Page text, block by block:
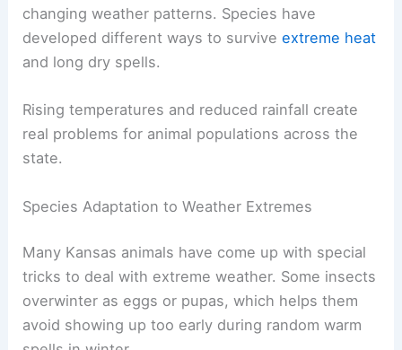
changing weather patterns. Species have
developed different ways to surviveextreme heat
and long dry spells.
Rising temperatures and reduced rainfall create
real problems for animal populations across the
state.
Species Adaptation to Weather Extremes
Many Kansas animals have come up with special
tricks to deal with extreme weather. Some insects
overwinter as eggs or pupas, which helps them
avoid showing up too early during random warm